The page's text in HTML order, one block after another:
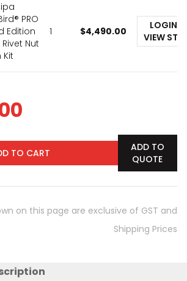
PRO
Edition
Rivet Nut
Kit
1 $4,490.00
LOGIN
VIEW
TO CART
ADD TO
QUOTE
on this page are exclusive of GST and
Shipping Prices